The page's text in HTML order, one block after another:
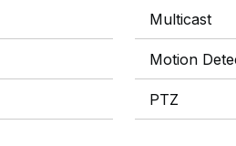
Multicast
Motion
PTZ